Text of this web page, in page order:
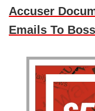
Accuser
Emails To